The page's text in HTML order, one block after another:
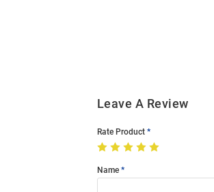
Leave A Review
Rate Product
Name